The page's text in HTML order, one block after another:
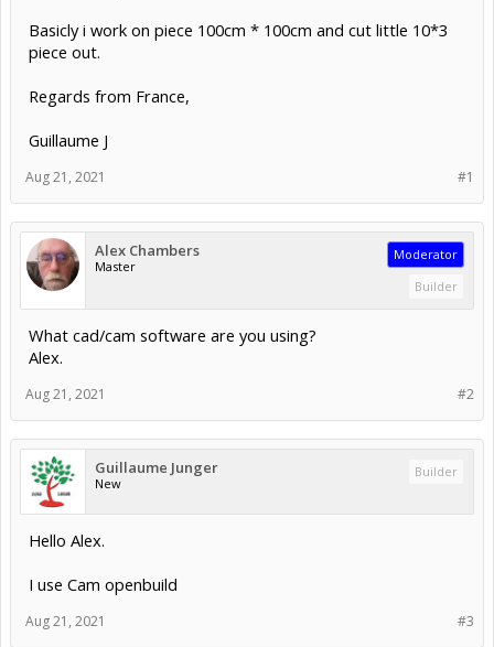
Basicly i work on piece 100cm * 100cm and cut little 10*3
piece out.
Regards from France,
Guillaume J
#1
Aug 21, 2021
Alex Chambers
Master
Moderator
Builder
What cad/cam software are you using?
Alex.
#2
Aug 21, 2021
Guillaume Junger
New
Builder
Hello Alex.
I use Cam openbuild
#3
Aug 21, 2021